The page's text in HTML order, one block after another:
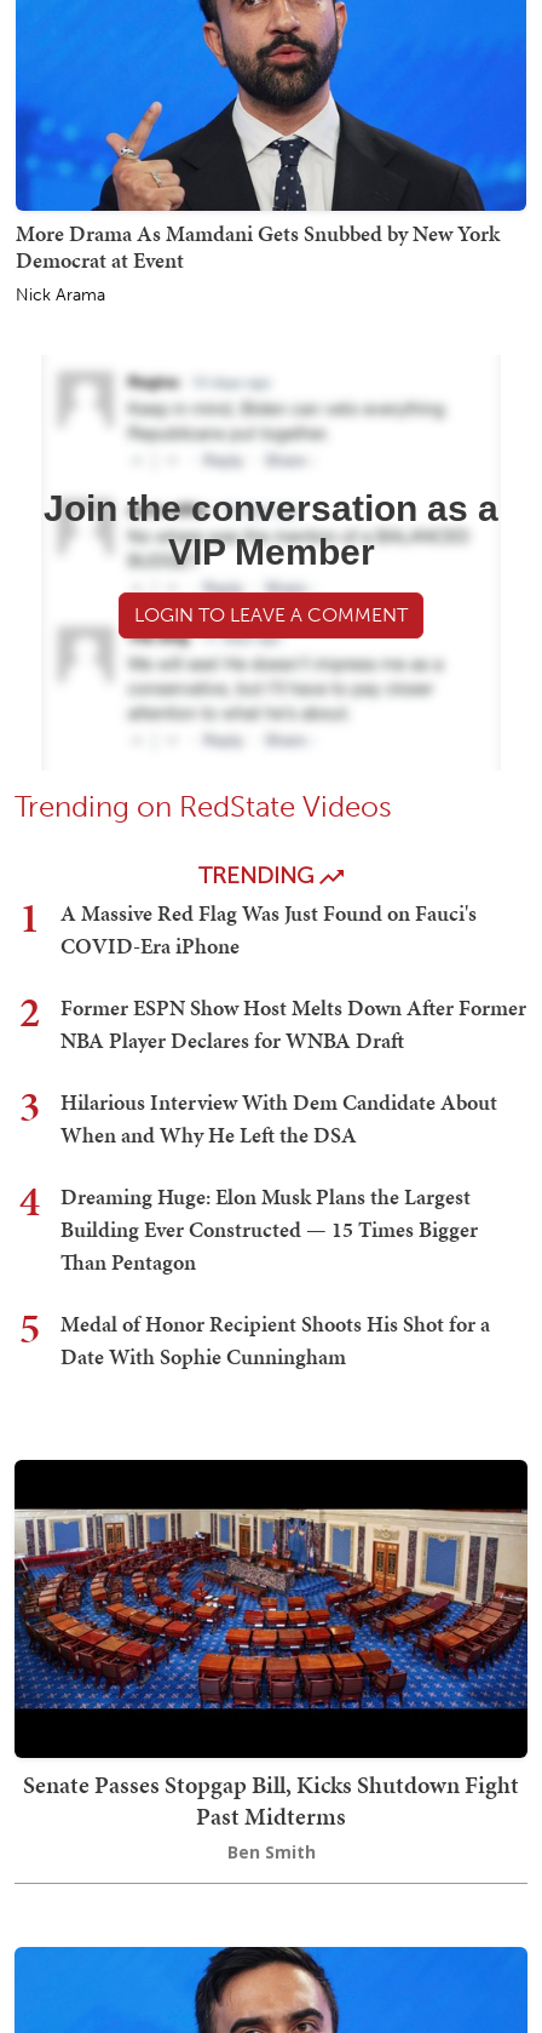
More Drama As Mamdani Gets Snubbed by New York
Democrat at Event
Nick Arama
Join the conversation as a
VIP Member
LOGIN TO LEAVE A COMMENT
Trending on RedState Videos
TRENDING
1
A Massive Red Flag Was Just Found on Fauci's
COVID-Era iPhone
2
Former ESPN Show Host Melts Down After Former
NBA Player Declares for WNBA Draft
3
Hilarious Interview With Dem Candidate About
When and Why He Left the DSA
4
Dreaming Huge: Elon Musk Plans the Largest
Building Ever Constructed — 15 Times Bigger
Than Pentagon
5
Medal of Honor Recipient Shoots His Shot for a
Date With Sophie Cunningham
Senate Passes Stopgap Bill, Kicks Shutdown Fight
Past Midterms
Ben Smith